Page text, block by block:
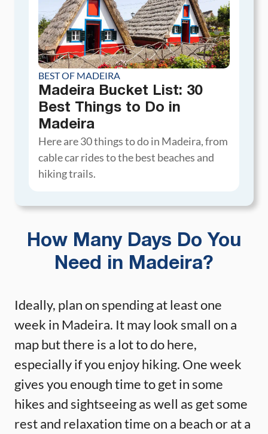
BEST OF MADEIRA
Madeira Bucket List: 30
Best Things to Do in
Madeira
Here are 30 things to do in Madeira, from
cable car rides to the best beaches and
hiking trails.
How Many Days Do You
Need in Madeira?
Ideally, plan on spending at least one
week in Madeira. It may look small on a
map but there is a lot to do here,
especially if you enjoy hiking. One week
gives you enough time to get in some
hikes and sightseeing as well as get some
rest and relaxation time on a beach or at a